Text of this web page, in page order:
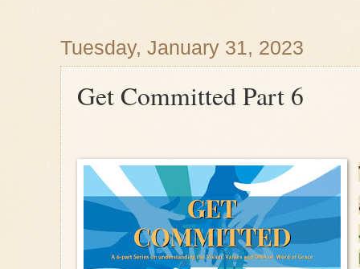
Tuesday, January 31, 2023
Get Committed Part 6